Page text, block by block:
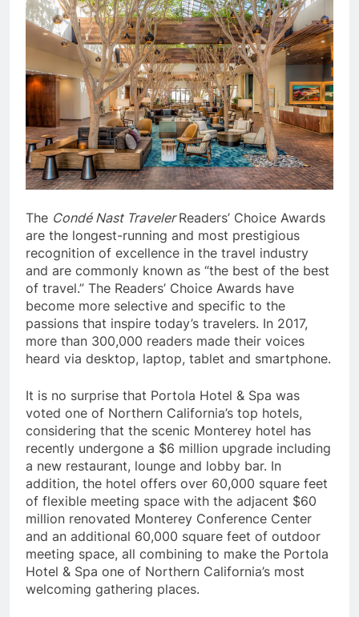
The Condé Nast TravelerReaders’ Choice Awards
are the longest-running and most prestigious
recognition of excellence in the travel industry
and are commonly known as “the best of the best
of travel.” The Readers’ Choice Awards have
become more selective and specific to the
passions that inspire today’s travelers. In 2017,
more than 300,000 readers made their voices
heard via desktop, laptop, tablet and smartphone.
It is no surprise that Portola Hotel & Spa was
voted one of Northern California’s top hotels,
considering that the scenic Monterey hotel has
recently undergone a $6 million upgrade including
a new restaurant, lounge and lobby bar. In
addition, the hotel offers over 60,000 square feet
of flexible meeting space with the adjacent $60
million renovated Monterey Conference Center
and an additional 60,000 square feet of outdoor
meeting space, all combining to make the Portola
Hotel & Spa one of Northern California’s most
welcoming gathering places.